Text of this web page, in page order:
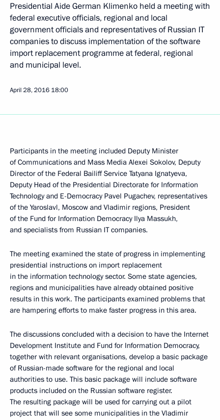
Presidential Aide German Klimenko held a meeting with
federal executive officials, regional and local
government officials and representatives of Russian IT
companies to discuss implementation of the software
import replacement programme at federal, regional
and municipal level.
April 28, 2016 18:00
Participants in the meeting included Deputy Minister
of Communications and Mass Media Alexei Sokolov, Deputy
Director of the Federal Bailiff Service Tatyana Ignatyeva,
Deputy Head of the Presidential Directorate for Information
Technology and E-Democracy Pavel Pugachev, representatives
of the Yaroslavl, Moscow and Vladimir regions, President
of the Fund for Information Democracy Ilya Massukh,
and specialists from Russian IT companies.
The meeting examined the state of progress in implementing
presidential instructions on import replacement
in the information technology sector. Some state agencies,
regions and municipalities have already obtained positive
results in this work. The participants examined problems that
are hampering efforts to make faster progress in this area.
The discussions concluded with a decision to have the Internet
Development Institute and Fund for Information Democracy,
together with relevant organisations, develop a basic package
of Russian-made software for the regional and local
authorities to use. This basic package will include software
products included on the Russian software register.
The resulting package will be used for carrying out a pilot
project that will see some municipalities in the Vladimir